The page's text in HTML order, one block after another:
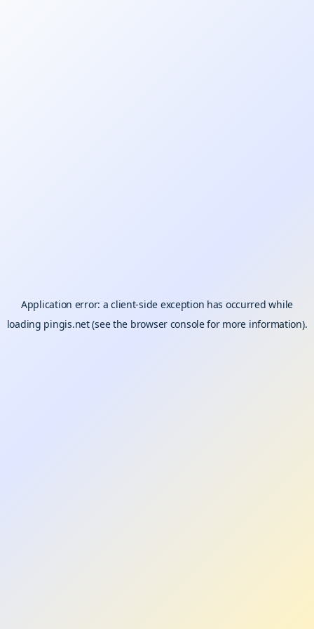
Application error: aclient-side exception has occurred while
loading pingis.net(see the browser consolefor more information).